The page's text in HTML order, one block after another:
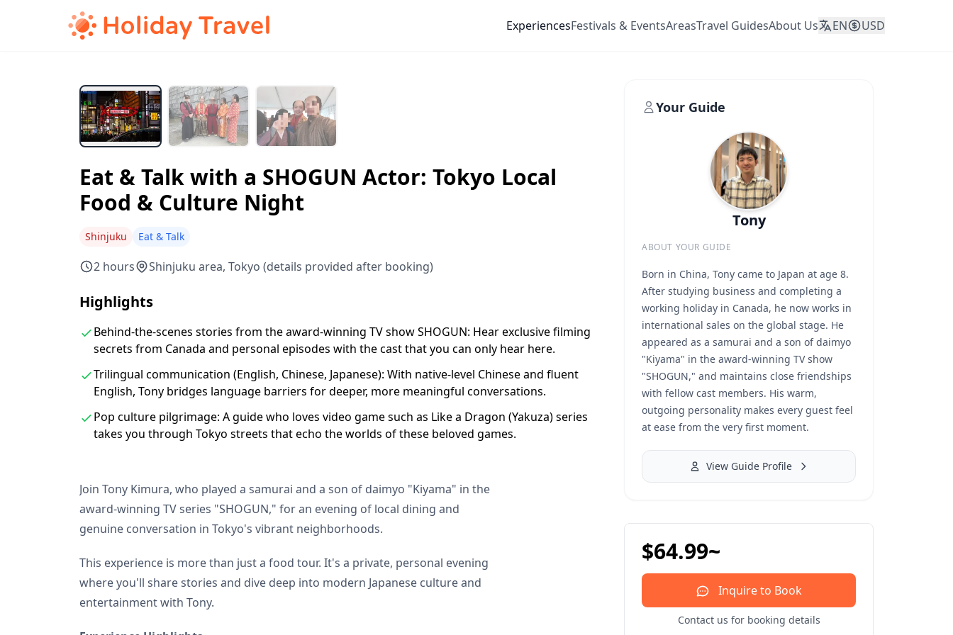
ExperiencesFestivals & EventsAreasTravel GuidesAbout Us EN USD
Eat & Talk with a SHOGUN Actor: Tokyo Local
Food & Culture Night
Shinjuku Eat & Talk
2 hours Shinjuku area, Tokyo (details provided after booking)
Highlights
Behind-the-scenes stories from the award-winning TV show SHOGUN: Hear exclusive filming
secrets from Canada and personal episodes with the cast that you can only hear here.
Trilingual communication (English, Chinese, Japanese): With native-level Chinese and fluent
English, Tony bridges language barriers for deeper, more meaningful conversations.
Pop culture pilgrimage: A guide who loves video game such as Like a Dragon (Yakuza) series
takes you through Tokyo streets that echo the worlds of these beloved games.
Join Tony Kimura, who played a samurai and a son of daimyo "Kiyama" in the
award-winning TV series "SHOGUN," for an evening of local dining and
genuine conversation in Tokyo's vibrant neighborhoods.
This experience is more than just a food tour. It's a private, personal evening
where you'll share stories and dive deep into modern Japanese culture and
entertainment with Tony.
Your Guide
Tony
ABOUT YOUR GUIDE
Born in China, Tony came to Japan at age 8.
After studying business and completing a
working holiday in Canada, he now works in
international sales on the global stage. He
appeared as a samurai and a son of daimyo
"Kiyama" in the award-winning TV show
"SHOGUN," and maintains close friendships
with fellow cast members. His warm,
outgoing personality makes every guest feel
at ease from the very first moment.
View Guide Profile
$64.99~
Inquire to Book
Contact us for booking details